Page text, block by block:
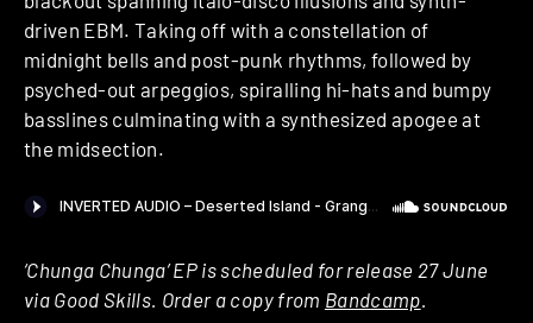
driven EBM. Taking off with a constellation of
midnight bells and post-punk rhythms, followed by
psyched-out arpeggios, spiralling hi-hats and bumpy
basslines culminating with a synthesized apogee at
the midsection.
‘Chunga Chunga’ EP is scheduled for release 27 June
via Good Skills. Order a copy from Bandcamp.